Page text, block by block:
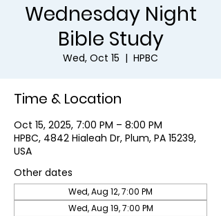
Wednesday Night
Bible Study
Wed, Oct 15
  |
HPBC
Time & Location
Oct 15, 2025, 7:00 PM – 8:00 PM
HPBC, 4842 Hialeah Dr, Plum, PA 15239,
USA
Other dates
Wed, Aug 12, 7:00 PM
Wed, Aug 19, 7:00 PM